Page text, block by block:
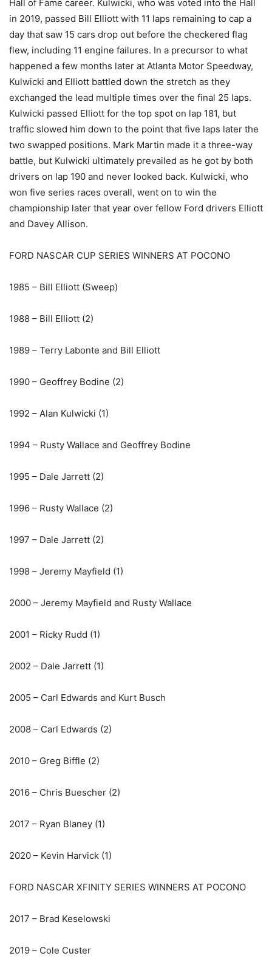
Hall of Fame career. Kulwicki, who was voted into the Hall
in 2019, passed Bill Elliott with 11 laps remaining to cap a
day that saw 15 cars drop out before the checkered flag
flew, including 11 engine failures. In a precursor to what
happened a few months later at Atlanta Motor Speedway,
Kulwicki and Elliott battled down the stretch as they
exchanged the lead multiple times over the final 25 laps.
Kulwicki passed Elliott for the top spot on lap 181, but
traffic slowed him down to the point that five laps later the
two swapped positions. Mark Martin made it a three-way
battle, but Kulwicki ultimately prevailed as he got by both
drivers on lap 190 and never looked back. Kulwicki, who
won five series races overall, went on to win the
championship later that year over fellow Ford drivers Elliott
and Davey Allison.
FORD NASCAR CUP SERIES WINNERS AT POCONO
1985 – Bill Elliott (Sweep)
1988 – Bill Elliott (2)
1989 – Terry Labonte and Bill Elliott
1990 – Geoffrey Bodine (2)
1992 – Alan Kulwicki (1)
1994 – Rusty Wallace and Geoffrey Bodine
1995 – Dale Jarrett (2)
1996 – Rusty Wallace (2)
1997 – Dale Jarrett (2)
1998 – Jeremy Mayfield (1)
2000 – Jeremy Mayfield and Rusty Wallace
2001 – Ricky Rudd (1)
2002 – Dale Jarrett (1)
2005 – Carl Edwards and Kurt Busch
2008 – Carl Edwards (2)
2010 – Greg Biffle (2)
2016 – Chris Buescher (2)
2017 – Ryan Blaney (1)
2020 – Kevin Harvick (1)
FORD NASCAR XFINITY SERIES WINNERS AT POCONO
2017 – Brad Keselowski
2019 – Cole Custer